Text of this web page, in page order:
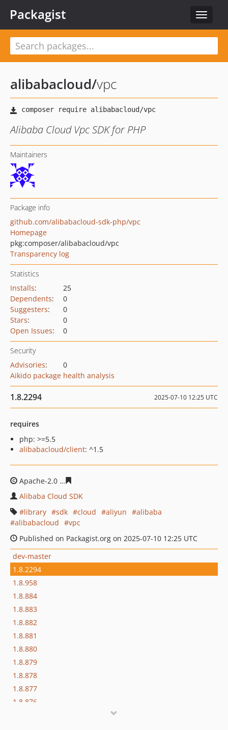
Toggle
Packagist
alibabacloud/vpc
Alibaba Cloud Vpc SDK for PHP
Maintainers
Package info
github.com/alibabacloud-sdk-php/vpc
Homepage
pkg:composer/alibabacloud/vpc
Transparency log
Statistics
Installs:
25
Dependents:
0
Suggesters:
0
Stars:
0
Open Issues: 0
Security
Advisories:
0
Aikido package health analysis
1.8.2294 2025-07-10 12:25 UTC
requires
php: >=5.5
alibabacloud/client: ^1.5
Apache-2.0
Alibaba Cloud SDK
library
sdk cloud aliyun
alibaba
alibabacloud
vpc
Published on Packagist.org on 2025-07-10 12:25 UTC
dev-master
1.8.2294
1.8.958
1.8.884
1.8.883
1.8.882
1.8.881
1.8.880
1.8.879
1.8.878
1.8.877
1.8.876